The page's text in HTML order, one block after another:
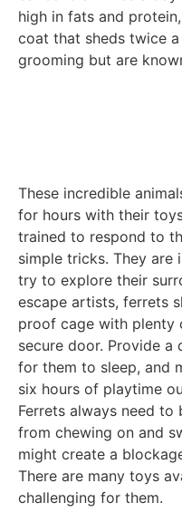
high in fats and
coat that sheds twice
grooming but are
These incredible
for hours with their
trained to respond to
simple tricks. They are
try to explore their
escape artists, ferrets
proof cage with plenty
secure door. Provide a
for them to sleep, and
six hours of playtime
Ferrets always need
from chewing on and
might create a
There are many toys
challenging for them.